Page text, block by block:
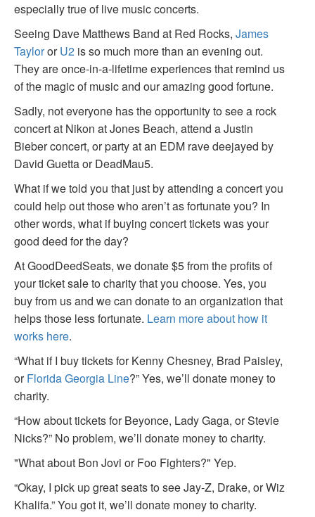
especially true of live music concerts.
Seeing Dave Matthews Band at Red Rocks, James
TaylororU2 is so much more than an evening out.
They are once-in-a-lifetime experiences that remind us
of the magic of music and our amazing good fortune.
Sadly, not everyone has the opportunity to see a rock
concert at Nikon at Jones Beach, attend a Justin
Bieber concert, or party at an EDM rave deejayed by
David Guetta or DeadMau5.
What if we told you that just by attending a concert you
could help out those who aren’t as fortunate you? In
other words, what if buying concert tickets was your
good deed for the day?
At GoodDeedSeats, we donate $5 from the profits of
your ticket sale to charity that you choose. Yes, you
buy from us and we can donate to an organization that
helps those less fortunate. Learn more about how it
works here.
“What if I buy tickets for Kenny Chesney, Brad Paisley,
orFlorida Georgia Line?” Yes, we’ll donate money to
charity.
“How about tickets for Beyonce, Lady Gaga, or Stevie
Nicks?” No problem, we’ll donate money to charity.
"What about Bon Jovi or Foo Fighters?" Yep.
“Okay, I pick up great seats to see Jay-Z, Drake, or Wiz
Khalifa.” You got it, we’ll donate money to charity.